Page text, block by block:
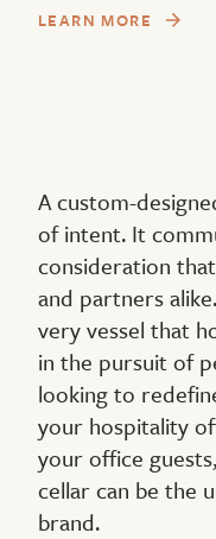
LEARN MORE
A custom-
of intent. It
consideration
and partners
very vessel that
in the pursuit of
looking to
your hospitality
your office
cellar can be the
brand.